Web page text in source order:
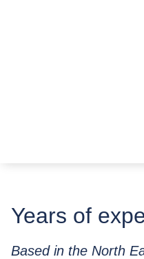
Years of
Based in the North